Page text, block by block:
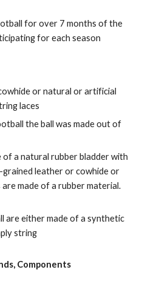
for over 7 months of the
for each season
or natural or artificial
laces
the ball was made out of
of a natural rubber bladder with
grained leather or cowhide or
made of a rubber material.
are either made of a synthetic
string
Components